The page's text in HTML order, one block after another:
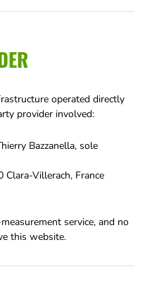
operated directly
provider involved:
Bazzanella, sole
Clara-Villerach, France
service, and no
this website.